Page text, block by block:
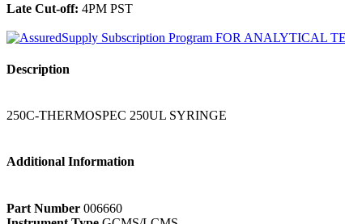
Late Cut-off: 4PM PST
Description
250C-THERMOSPEC 250UL SYRINGE
Additional Information
Part Number 006660